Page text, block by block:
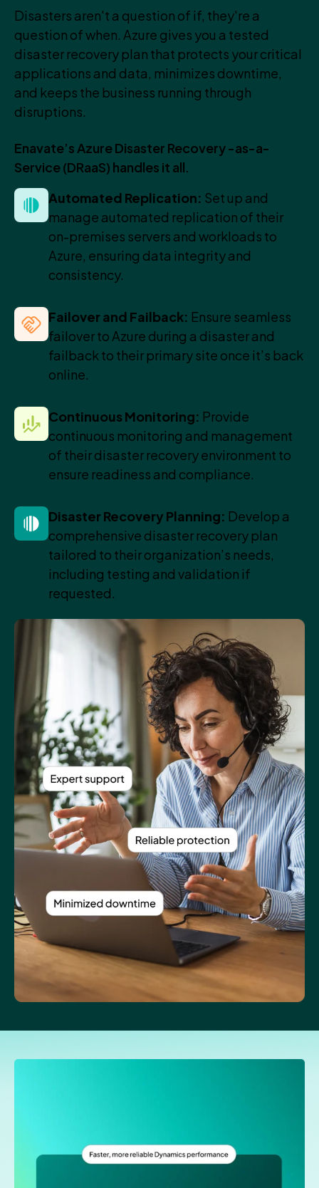
Disasters aren't a question of if, they're a
question of when. Azure gives you a tested
disaster recovery plan that protects your critical
applications and data, minimizes downtime,
and keeps the business running through
disruptions.
Enavate’s Azure Disaster Recovery -as-a-
Service (DRaaS) handles it all.
Automated Replication: Set up and
manage automated replication of their
on-premises servers and workloads to
Azure, ensuring data integrity and
consistency.
Failover and Failback: Ensure seamless
failover to Azure during a disaster and
failback to their primary site once it’s back
online.
Continuous Monitoring: Provide
continuous monitoring and management
of their disaster recovery environment to
ensure readiness and compliance.
Disaster Recovery Planning: Develop a
comprehensive disaster recovery plan
tailored to their organization’s needs,
including testing and validation if
requested.